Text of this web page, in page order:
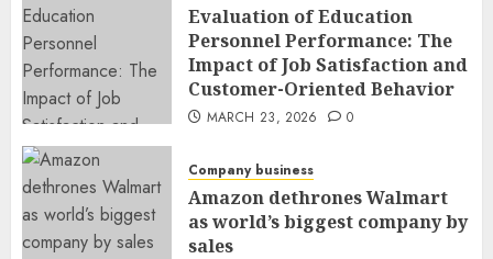
Evaluation of Education
Personnel Performance: The
Impact of Job Satisfaction and
Customer-Oriented Behavior
MARCH 23, 2026 0
Company business
Amazon dethrones Walmart
as world’s biggest company by
sales